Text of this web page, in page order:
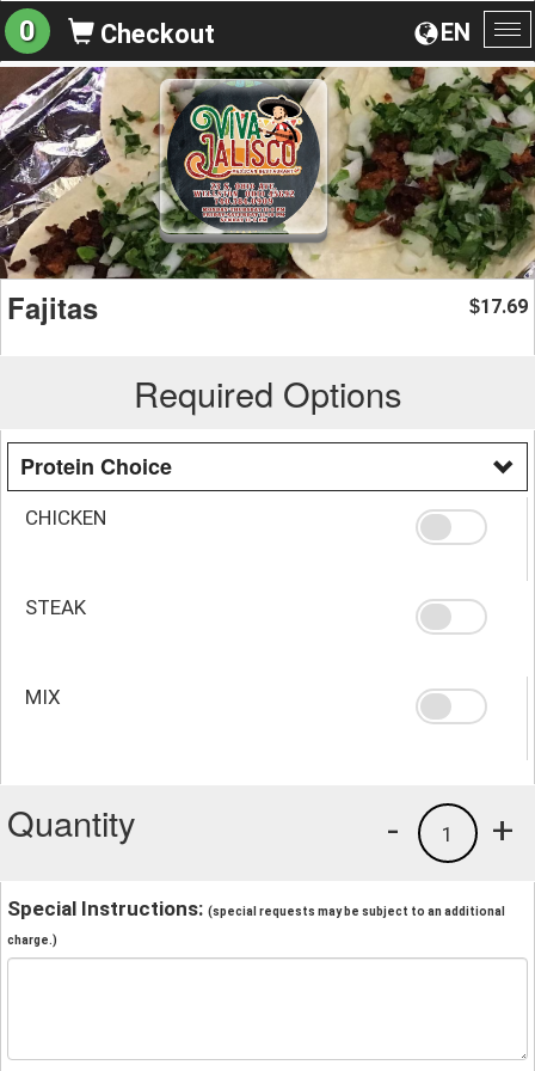
EN
0 Checkout
Fajitas $17.69
Required Options
Protein Choice
CHICKEN
STEAK
MIX
Quantity +
1
-
Special Instructions: (special requests may be subject to an additional
charge.)